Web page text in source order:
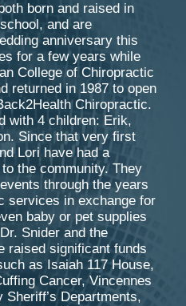
born and raised in
and are
anniversary this
for a few years while
College of Chiropractic
returned in 1987 to open
Chiropractic.
with 4 children: Erik,
Since that very first
Lori have had a
the community. They
through the years
services in exchange for
baby or pet supplies
Snider and the
raised significant funds
as Isaiah 117 House,
Cancer, Vincennes
Sheriff’s Departments,